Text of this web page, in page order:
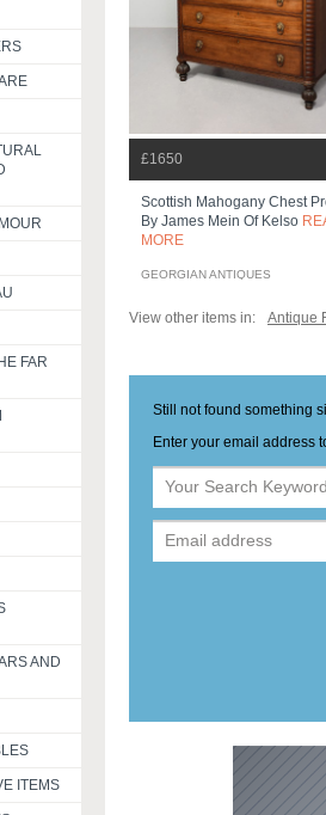
FAR
AND
ITEMS
£1650
Scottish Mahogany Chest
By James Mein Of Kelso
MORE
GEORGIAN ANTIQUES
View other items in: Antique
Still not found something
Enter your email address